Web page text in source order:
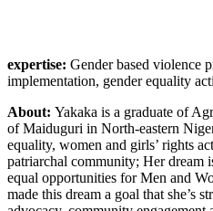
expertise: Gender based violence
implementation, gender equality
About: Yakaka is a graduate of
of Maiduguri in North-eastern
equality, women and girls’ rights
patriarchal community; Her dream
equal opportunities for Men and
made this dream a goal that she’s